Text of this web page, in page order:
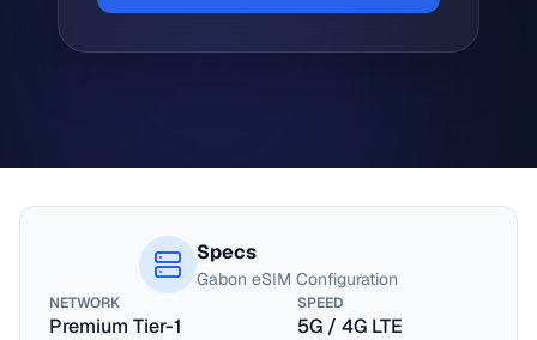
Specs
Gabon eSIM Configuration
NETWORK
Premium Tier-1
SPEED
5G / 4G LTE